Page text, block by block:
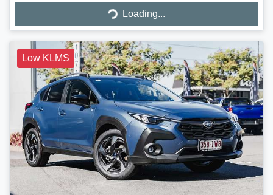
Loading...Loading...
Low KLMS